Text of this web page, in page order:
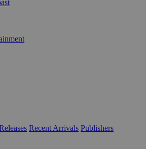
Recent Arrivals Publishers